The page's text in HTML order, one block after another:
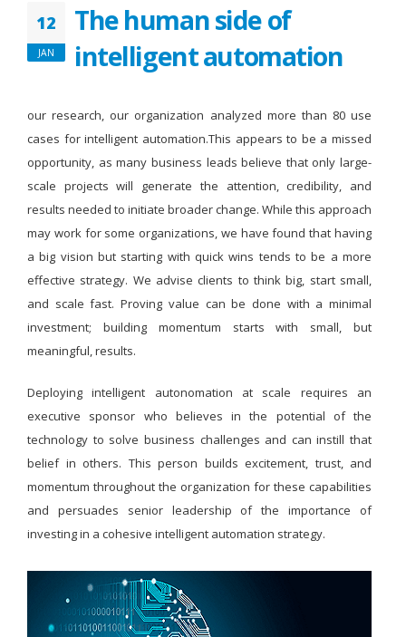
12
JAN
The human side of
intelligent automation
our research, our organization analyzed more than 80 use
cases for intelligent automation.This appears to be a missed
opportunity, as many business leads believe that only large-
scale projects will generate the attention, credibility, and
results needed to initiate broader change. While this approach
may work for some organizations, we have found that having
a big vision but starting with quick wins tends to be a more
effective strategy. We advise clients to think big, start small,
and scale fast. Proving value can be done with a minimal
investment; building momentum starts with small, but
meaningful, results.
Deploying intelligent autonomation at scale requires an
executive sponsor who believes in the potential of the
technology to solve business challenges and can instill that
belief in others. This person builds excitement, trust, and
momentum throughout the organization for these capabilities
and persuades senior leadership of the importance of
investing in a cohesive intelligent automation strategy.